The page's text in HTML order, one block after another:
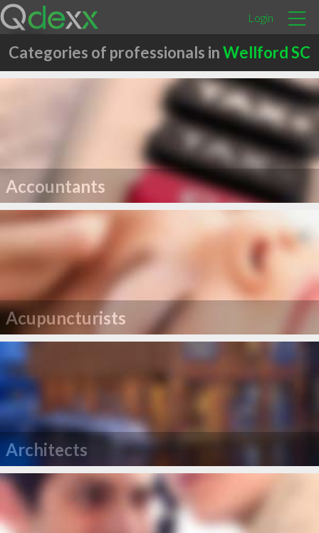
Login
Categories of professionals inWellford SC
Accountants
Acupuncturists
Architects